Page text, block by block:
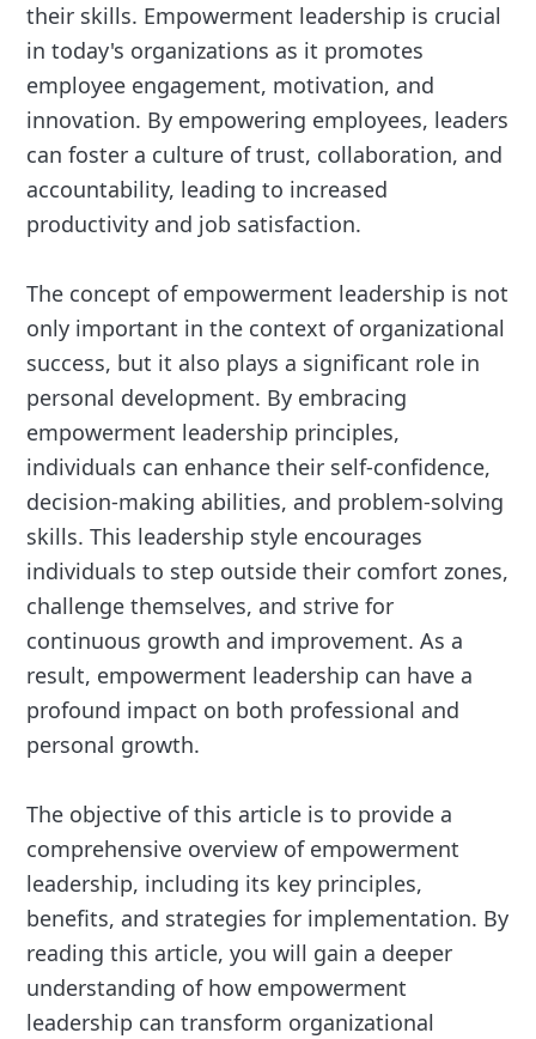
their skills. Empowerment leadership is crucial
in today's organizations as it promotes
employee engagement, motivation, and
innovation. By empowering employees, leaders
can foster a culture of trust, collaboration, and
accountability, leading to increased
productivity and job satisfaction.
The concept of empowerment leadership is not
only important in the context of organizational
success, but it also plays a significant role in
personal development. By embracing
empowerment leadership principles,
individuals can enhance their self-confidence,
decision-making abilities, and problem-solving
skills. This leadership style encourages
individuals to step outside their comfort zones,
challenge themselves, and strive for
continuous growth and improvement. As a
result, empowerment leadership can have a
profound impact on both professional and
personal growth.
The objective of this article is to provide a
comprehensive overview of empowerment
leadership, including its key principles,
benefits, and strategies for implementation. By
reading this article, you will gain a deeper
understanding of how empowerment
leadership can transform organizational